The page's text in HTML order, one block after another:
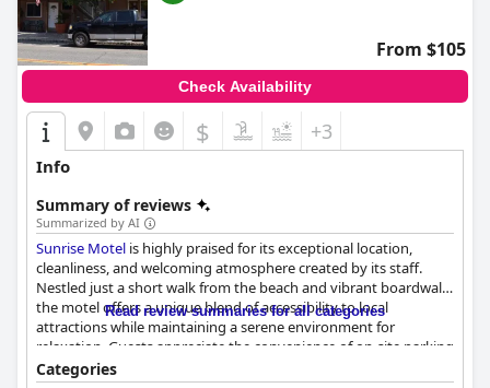
From $105
Check Availability
$ +3
Info
Summary of reviews
Summarized by AI
Sunrise Motel is highly praised for its exceptional location,
cleanliness, and welcoming atmosphere created by its staff.
Nestled just a short walk from the beach and vibrant boardwalk,
the motel offers a unique blend of accessibility to local
attractions while maintaining a serene environment for
relaxation. Guests appreciate the convenience of on-site parking
and a quiet setting, making it an ideal choice for exploring the
Read review summaries for all categories
Categories